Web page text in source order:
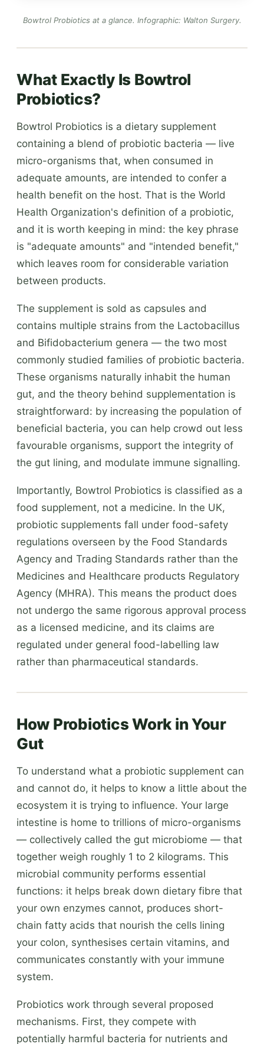
Bowtrol Probiotics at a glance. Infographic: Walton Surgery.
What Exactly Is Bowtrol
Probiotics?
Bowtrol Probiotics is a dietary supplement
containing a blend of probiotic bacteria — live
micro-organisms that, when consumed in
adequate amounts, are intended to confer a
health benefit on the host. That is the World
Health Organization's definition of a probiotic,
and it is worth keeping in mind: the key phrase
is "adequate amounts" and "intended benefit,"
which leaves room for considerable variation
between products.
The supplement is sold as capsules and
contains multiple strains from the Lactobacillus
and Bifidobacterium genera — the two most
commonly studied families of probiotic bacteria.
These organisms naturally inhabit the human
gut, and the theory behind supplementation is
straightforward: by increasing the population of
beneficial bacteria, you can help crowd out less
favourable organisms, support the integrity of
the gut lining, and modulate immune signalling.
Importantly, Bowtrol Probiotics is classified as a
food supplement, not a medicine. In the UK,
probiotic supplements fall under food-safety
regulations overseen by the Food Standards
Agency and Trading Standards rather than the
Medicines and Healthcare products Regulatory
Agency (MHRA). This means the product does
not undergo the same rigorous approval process
as a licensed medicine, and its claims are
regulated under general food-labelling law
rather than pharmaceutical standards.
How Probiotics Work in Your
Gut
To understand what a probiotic supplement can
and cannot do, it helps to know a little about the
ecosystem it is trying to influence. Your large
intestine is home to trillions of micro-organisms
— collectively called the gut microbiome — that
together weigh roughly 1 to 2 kilograms. This
microbial community performs essential
functions: it helps break down dietary fibre that
your own enzymes cannot, produces short-
chain fatty acids that nourish the cells lining
your colon, synthesises certain vitamins, and
communicates constantly with your immune
system.
Probiotics work through several proposed
mechanisms. First, they compete with
potentially harmful bacteria for nutrients and